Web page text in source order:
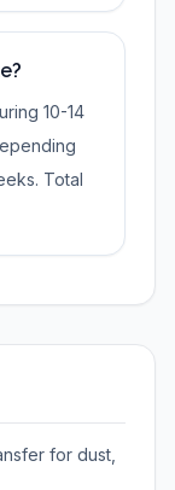
10-14
Total
for dust,